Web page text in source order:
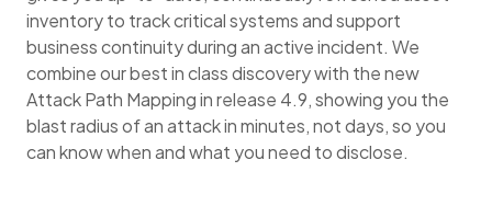
inventory to track critical systems and support
business continuity during an active incident. We
combine our best in class discovery with the new
Attack Path Mapping in release 4.9, showing you the
blast radius of an attack in minutes, not days, so you
can know when and what you need to disclose.